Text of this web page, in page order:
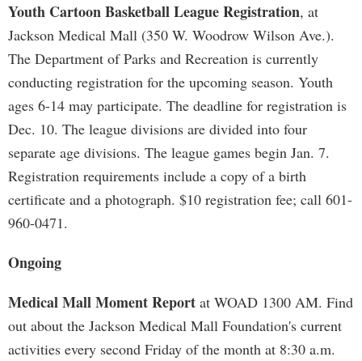
Youth Cartoon Basketball League Registration, at
Jackson Medical Mall (350 W. Woodrow Wilson Ave.).
The Department of Parks and Recreation is currently
conducting registration for the upcoming season. Youth
ages 6-14 may participate. The deadline for registration is
Dec. 10. The league divisions are divided into four
separate age divisions. The league games begin Jan. 7.
Registration requirements include a copy of a birth
certificate and a photograph. $10 registration fee; call 601-
960-0471.
Ongoing
Medical Mall Moment Report at WOAD 1300 AM. Find
out about the Jackson Medical Mall Foundation's current
activities every second Friday of the month at 8:30 a.m.